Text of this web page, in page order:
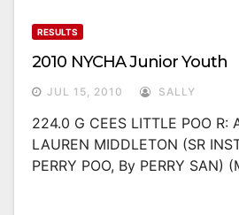
RESULTS
2010 NYCHA Junior Youth
JUL 15, 2010 SALLY
224.0 G CEES LITTLE POO R:
LAUREN MIDDLETON (SR
PERRY POO, By PERRY SAN)